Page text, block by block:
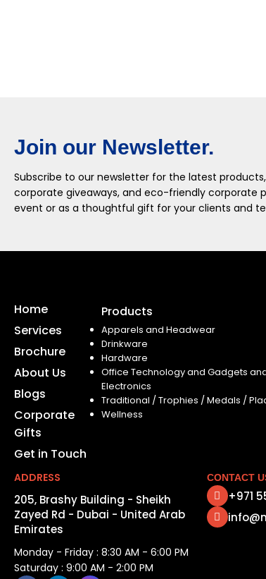
Join our Newsletter.
Subscribe to our newsletter for the latest
corporate giveaways, and eco-friendly
event or as a thoughtful gift for your clients and
Home
Services
Brochure
About Us
Blogs
Corporate
Gifts
Get in Touch
Products
Apparels and Headwear
Drinkware
Hardware
Office Technology and Gadgets
Electronics
Traditional / Trophies / Medals /
Wellness
ADDRESS
205, Brashy Building - Sheikh
Zayed Rd - Dubai - United Arab
Emirates
Monday - Friday : 8:30 AM - 6:00 PM
Saturday : 9:00 AM - 2:00 PM
CONTACT
+971